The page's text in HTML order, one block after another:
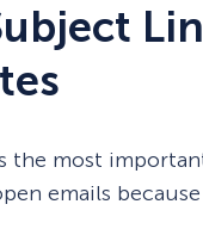
the most
emails